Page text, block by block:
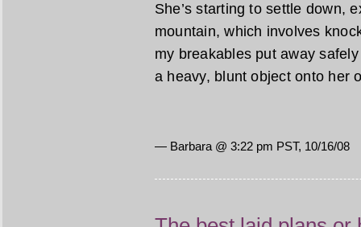
She’s starting to settle down,
mountain, which involves
my breakables put away
a heavy, blunt object onto her
— Barbara @ 3:22 pm PST, 10/16/08